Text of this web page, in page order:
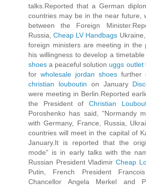
talks.Reported that a German
countries may be in the near future,
between the Foreign
Russia,Cheap LV Handbags
foreign ministers are meeting in the
his willingness to develop a
shoes a peaceful solution uggs outlet
for wholesale jordan shoes further
christian louboutin on January
were meeting in Berlin.Reported
the President of Christian
Poroshenko has said, "Normandy
with Germany, France, Russia,
countries will meet in the capital of
January.It is reported that the
mode" is in early talks with the
Russian President Vladimir Cheap
Putin, French President
Chancellor Angela Merkel and